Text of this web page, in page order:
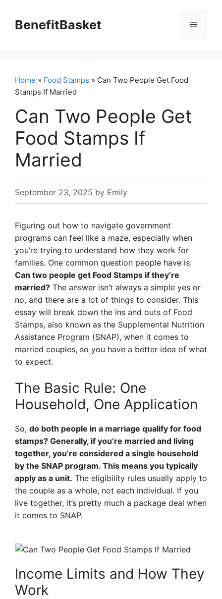
contentBenefitBasket Menu
Home » Food Stamps » Can Two People Get Food
Stamps If Married
Can Two People Get
Food Stamps If
Married
September 23, 2025 by Emily
Figuring out how to navigate government
programs can feel like a maze, especially when
you’re trying to understand how they work for
families. One common question people have is:
Can two people get Food Stamps if they’re
married? The answer isn’t always a simple yes or
no, and there are a lot of things to consider. This
essay will break down the ins and outs of Food
Stamps, also known as the Supplemental Nutrition
Assistance Program (SNAP), when it comes to
married couples, so you have a better idea of what
to expect.
The Basic Rule: One
Household, One Application
So, do both people in a marriage qualify for food
stamps? Generally, if you’re married and living
together, you’re considered a single household
by the SNAP program. This means you typically
apply as a unit. The eligibility rules usually apply to
the couple as a whole, not each individual. If you
live together, it’s pretty much a package deal when
it comes to SNAP.
Income Limits and How They
Work